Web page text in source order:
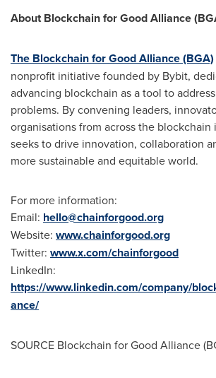
About Blockchain for Good Alliance
The Blockchain for Good Alliance (BGA)
nonprofit initiative founded by Bybit,
advancing blockchain as a tool to
problems. By convening leaders,
organisations from across the blockchain
seeks to drive innovation, collaboration
more sustainable and equitable world.
For more information:
Email: hello@chainforgood.org
Website: www.chainforgood.org
Twitter: www.x.com/chainforgood
LinkedIn:
https://www.linkedin.com/company/
ance/
SOURCE Blockchain for Good Alliance